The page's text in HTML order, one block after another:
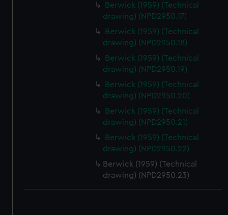
Berwick (1959) (Technical
drawing) (NPD2950.17)
Berwick (1959) (Technical
drawing) (NPD2950.18)
Berwick (1959) (Technical
drawing) (NPD2950.19)
Berwick (1959) (Technical
drawing) (NPD2950.20)
Berwick (1959) (Technical
drawing) (NPD2950.21)
Berwick (1959) (Technical
drawing) (NPD2950.22)
Berwick (1959) (Technical
drawing) (NPD2950.23)